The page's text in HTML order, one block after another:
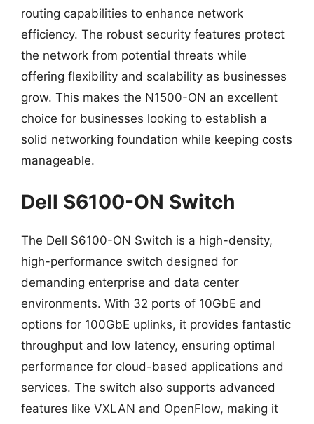
routing capabilities to enhance network
efficiency. The robust security features protect
the network from potential threats while
offering flexibility and scalability as businesses
grow. This makes the N1500-ON an excellent
choice for businesses looking to establish a
solid networking foundation while keeping costs
manageable.
Dell S6100-ON Switch
The Dell S6100-ON Switch is a high-density,
high-performance switch designed for
demanding enterprise and data center
environments. With 32 ports of 10GbE and
options for 100GbE uplinks, it provides fantastic
throughput and low latency, ensuring optimal
performance for cloud-based applications and
services. The switch also supports advanced
features like VXLAN and OpenFlow, making it